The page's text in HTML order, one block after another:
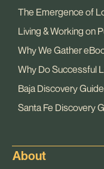
The Emergence of
Living & Working on
Why We Gather
Why Do Successful
Baja Discovery Guide
Santa Fe Discovery
About